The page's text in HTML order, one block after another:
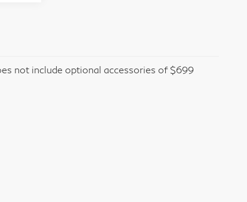
not include optional accessories of $699